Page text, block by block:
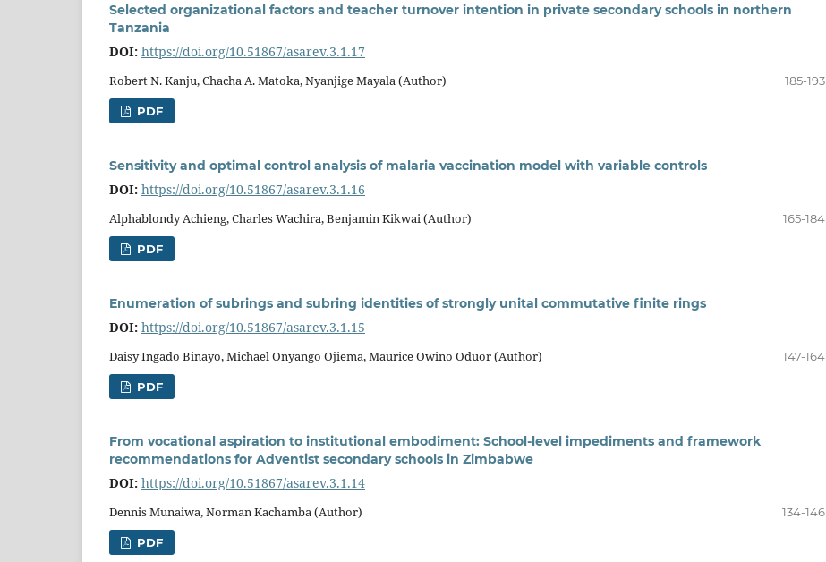
Selected organizational factors and teacher turnover intention in private secondary schools in northern
Tanzania
DOI: https://doi.org/10.51867/asarev.3.1.17
Robert N. Kanju, Chacha A. Matoka, Nyanjige Mayala (Author) 185-193
PDF
Sensitivity and optimal control analysis of malaria vaccination model with variable controls
DOI: https://doi.org/10.51867/asarev.3.1.16
Alphablondy Achieng, Charles Wachira, Benjamin Kikwai (Author) 165-184
PDF
Enumeration of subrings and subring identities of strongly unital commutative finite rings
DOI: https://doi.org/10.51867/asarev.3.1.15
Daisy Ingado Binayo, Michael Onyango Ojiema, Maurice Owino Oduor (Author) 147-164
PDF
From vocational aspiration to institutional embodiment: School-level impediments and framework
recommendations for Adventist secondary schools in Zimbabwe
DOI: https://doi.org/10.51867/asarev.3.1.14
Dennis Munaiwa, Norman Kachamba (Author) 134-146
PDF